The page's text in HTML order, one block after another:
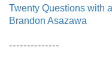
Twenty Questions with
Brandon Asazawa
--------------